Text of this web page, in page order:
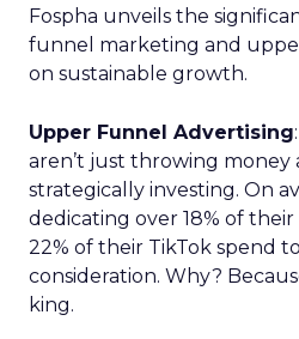
Fospha unveils the
funnel marketing and
on sustainable growth.
Upper Funnel Advertising
aren’t just throwing money
strategically investing. On
dedicating over 18% of
22% of their TikTok spend
consideration. Why?
king.